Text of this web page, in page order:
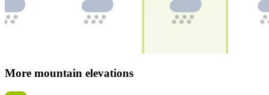
More mountain elevations